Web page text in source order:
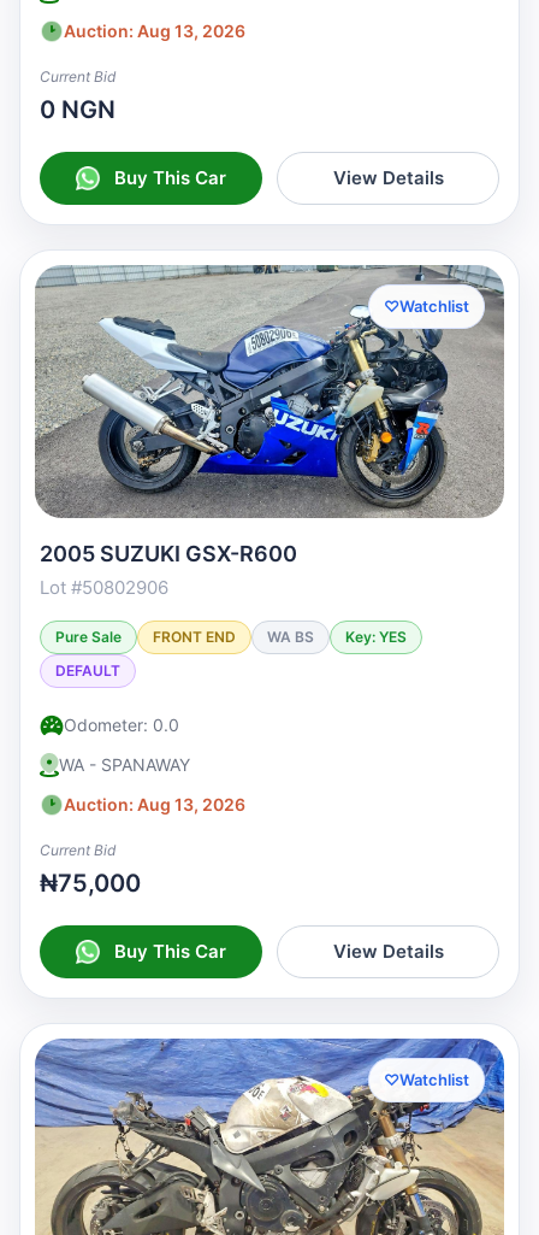
Auction: Aug 13, 2026
Current Bid
0 NGN
Buy This Car View Details
♡Watchlist
2005 SUZUKI GSX-R600
Lot #50802906
Pure Sale FRONT END WA BS
Key: YES
DEFAULT
Odometer: 0.0
WA - SPANAWAY
Auction: Aug 13, 2026
Current Bid
₦75,000
Buy This Car View Details
♡Watchlist